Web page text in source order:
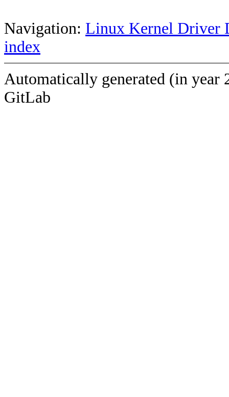
Navigation: Linux Kernel Driver
index
Automatically generated (in year
GitLab